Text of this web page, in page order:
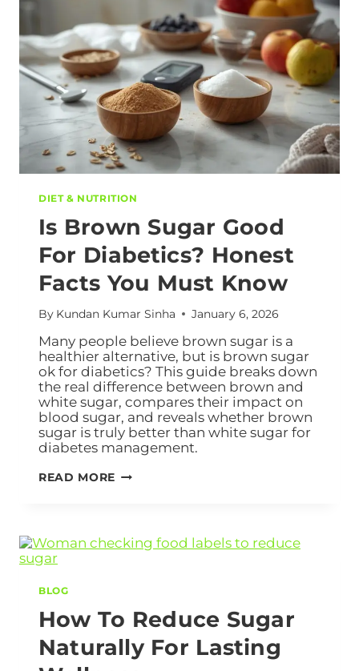
DIET & NUTRITION
Is Brown Sugar Good
For Diabetics? Honest
Facts You Must Know
By Kundan Kumar Sinha January 6, 2026
Many people believe brown sugar is a
healthier alternative, but is brown sugar
ok for diabetics? This guide breaks down
the real difference between brown and
white sugar, compares their impact on
blood sugar, and reveals whether brown
sugar is truly better than white sugar for
diabetes management.
READ MORE
BLOG
How To Reduce Sugar
Naturally For Lasting